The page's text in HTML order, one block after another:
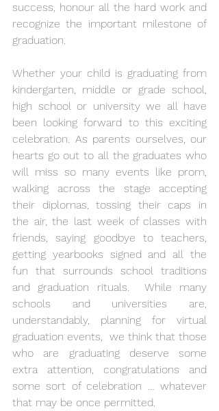
success, honour all the hard work and
recognize the important milestone of
graduation.
Whether your child is graduating from
kindergarten, middle or grade school,
high school or university we all have
been looking forward to this exciting
celebration. As parents ourselves, our
hearts go out to all the graduates who
will miss so many events like prom,
walking across the stage accepting
their diplomas, tossing their caps in
the air, the last week of classes with
friends, saying goodbye to teachers,
getting yearbooks signed and all the
fun that surrounds school traditions
and graduation rituals.  While many
schools and universities are,
understandably, planning for virtual
graduation events,  we think that those
who are graduating deserve some
extra attention, congratulations and
some sort of celebration … whatever
that may be once permitted.